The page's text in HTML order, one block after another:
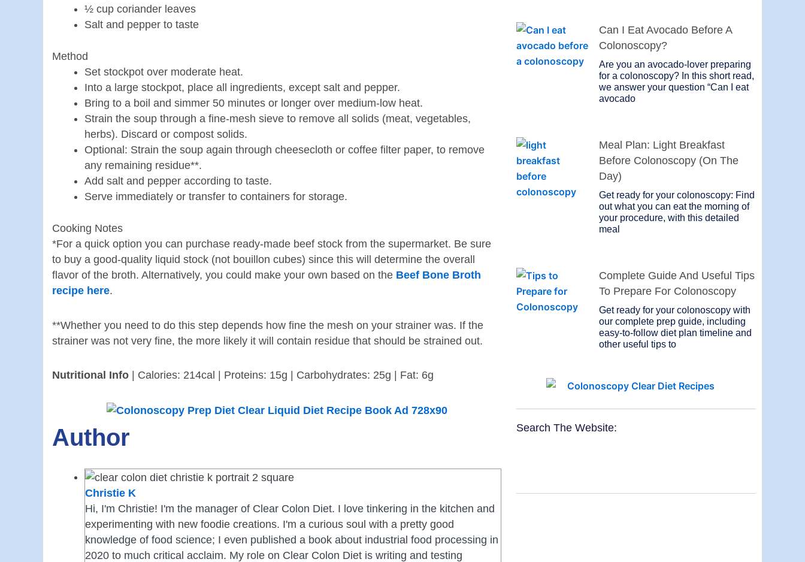
½ cup coriander leaves
Salt and pepper to taste
Method
Set stockpot over moderate heat.
Into a large stockpot, place all ingredients, except salt and pepper.
Bring to a boil and simmer 50 minutes or longer over medium-low heat.
Strain the soup through a fine-mesh sieve to remove all solids (meat, vegetables,
herbs). Discard or compost solids.
Optional: Strain the soup again through cheesecloth or coffee filter paper, to remove
any remaining residue**.
Add salt and pepper according to taste.
Serve immediately or transfer to containers for storage.
Cooking Notes
*For a quick option you can purchase ready-made beef stock from the supermarket. Be sure
to buy a good-quality liquid stock (not bouillon cubes) since this will determine the overall
flavor of the broth. Alternatively, you could make your own based on the Beef Bone Broth
recipe here.
**Whether you need to do this step depends how fine the mesh on your strainer was. If the
strainer was not very fine, the more likely it will contain residue that should be strained out.
Nutritional Info | Calories: 214cal | Proteins: 15g | Carbohydrates: 25g | Fat: 6g
Author
Christie K
Hi, I'm Christie! I'm the manager of Clear Colon Diet. I love tinkering in the kitchen and
experimenting with new foodie creations. I'm a curious soul with a pretty good
knowledge of food science; I even published a book about industrial food processing in
2020 to much critical acclaim. My role on Clear Colon Diet is writing and testing
Can I Eat Avocado Before A
Colonoscopy?
Are you an avocado-lover preparing
for a colonoscopy? In this short read,
we answer your question “Can I eat
avocado
Meal Plan: Light Breakfast
Before Colonoscopy (On The
Day)
Get ready for your colonoscopy: Find
out what you can eat the morning of
your procedure, with this detailed
meal
Complete Guide And Useful Tips
To Prepare For Colonoscopy
Get ready for your colonoscopy with
our complete prep guide, including
easy-to-follow diet plan timeline and
other useful tips to
Search The Website: